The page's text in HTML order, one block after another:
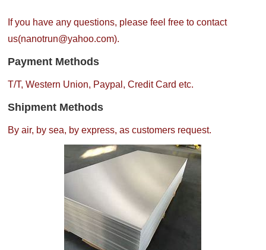
If you have any questions, please feel free to contact
us(nanotrun@yahoo.com).
Payment Methods
T/T, Western Union, Paypal, Credit Card etc.
Shipment Methods
By air, by sea, by express, as customers request.